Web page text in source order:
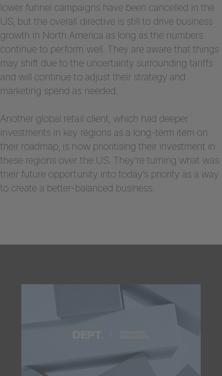
lower funnel campaigns have been cancelled in the
US, but the overall directive is still to drive business
growth in North America as long as the numbers
continue to perform well. They are aware that things
may shift due to the uncertainty surrounding tariffs
and will continue to adjust their strategy and
marketing spend as needed.
Another global retail client, which had deeper
investments in key regions as a long-term item on
their roadmap, is now prioritising their investment in
these regions over the US. They’re turning what was
their future opportunity into today’s priority as a way
to create a better-balanced business.